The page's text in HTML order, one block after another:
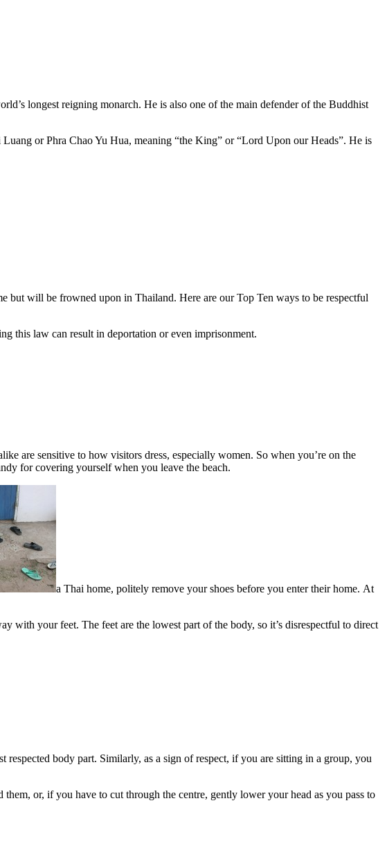
longest reigning monarch. He is also one of the main defender of the Buddhist
or Phra Chao Yu Hua, meaning “the King” or “Lord Upon our Heads”. He is
but will be frowned upon in Thailand. Here are our Top Ten ways to be respectful
this law can result in deportation or even imprisonment.
are sensitive to how visitors dress, especially women. So when you’re on the
for covering yourself when you leave the beach.
a Thai home, politely remove your shoes before you enter their home. At
with your feet. The feet are the lowest part of the body, so it’s disrespectful to direct
respected body part. Similarly, as a sign of respect, if you are sitting in a group, you
or, if you have to cut through the centre, gently lower your head as you pass to